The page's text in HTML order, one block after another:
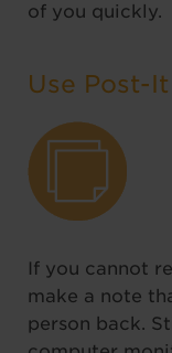
of you quickly.
Use Post-
If you cannot
make a note
person back.